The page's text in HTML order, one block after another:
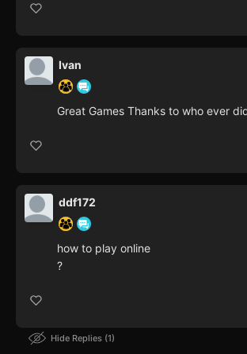
Ivan
Great Games Thanks to who ever
ddf172
how to play online
?
Hide Replies 1